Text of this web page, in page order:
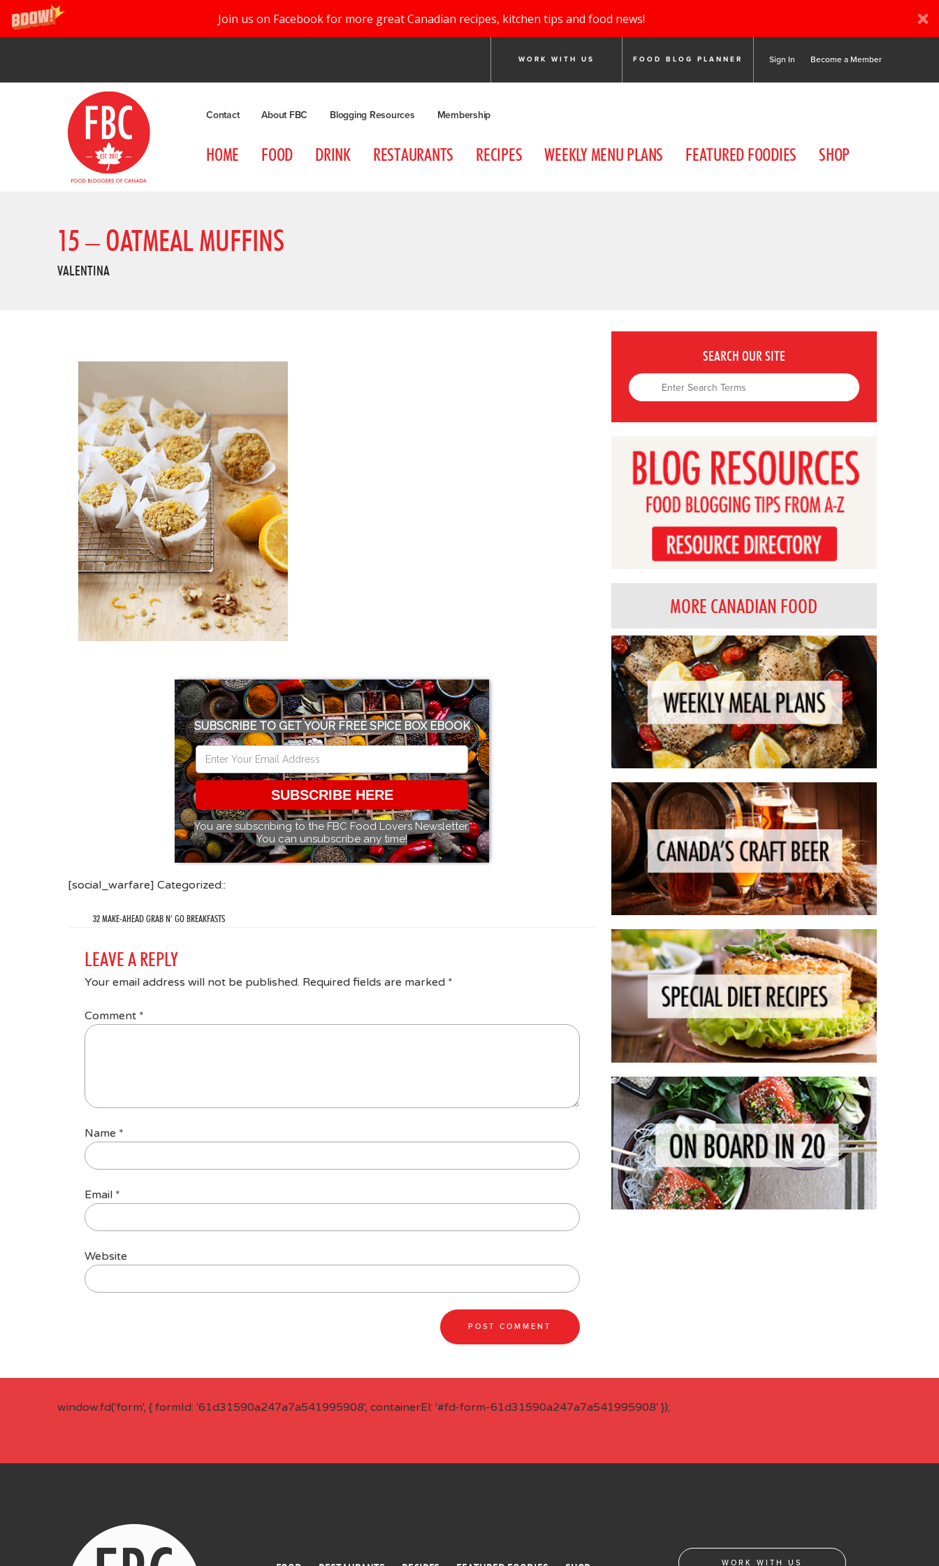
Join us on Facebook for more great Canadian recipes, kitchen tips and food news!
WORK WITH US FOOD BLOG PLANNER Sign In Become a Member
Contact About FBC Blogging Resources Membership
HOME FOOD DRINK RESTAURANTS RECIPES WEEKLY MENU PLANS FEATURED FOODIES SHOP
15 – OATMEAL MUFFINS
VALENTINA
SUBSCRIBE TO GET YOUR FREE SPICE BOX EBOOK
SUBSCRIBE HERE
You are subscribing to the FBC Food Lovers Newsletter.
You can unsubscribe any time!
[social_warfare] Categorized::
32 MAKE-AHEAD GRAB N’ GO BREAKFASTS
LEAVE A REPLY
Your email address will not be published. Required fields are marked *
Comment *
Name *
Email *
Website
SEARCH OUR SITE
MORE CANADIAN FOOD
window.fd('form', { formId: '61d31590a247a7a541995908', containerEl: '#fd-form-61d31590a247a7a541995908' });
WORK WITH US